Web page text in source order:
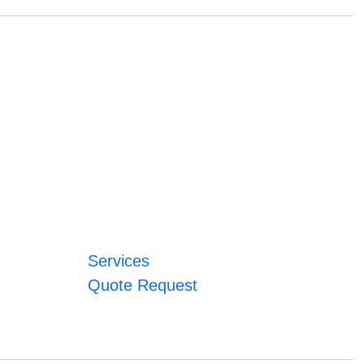
Services
Quote Request